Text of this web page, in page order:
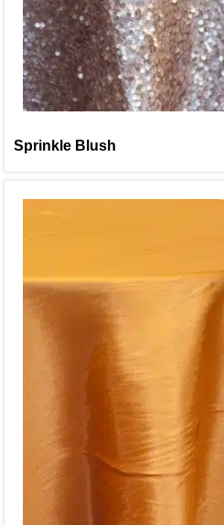
Sprinkle Blush